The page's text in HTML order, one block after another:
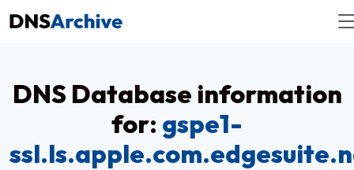
DNS Database information
for: gspe1-